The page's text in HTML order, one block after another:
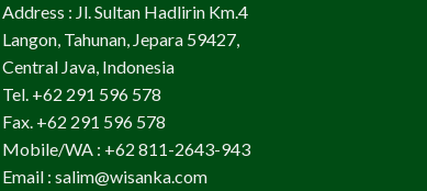
Address : Jl. Sultan Hadlirin Km.4
Langon, Tahunan, Jepara 59427,
Central Java, Indonesia
Tel. +62 291 596 578
Fax. +62 291 596 578
Mobile/WA : +62 811-2643-943
Email : salim@wisanka.com